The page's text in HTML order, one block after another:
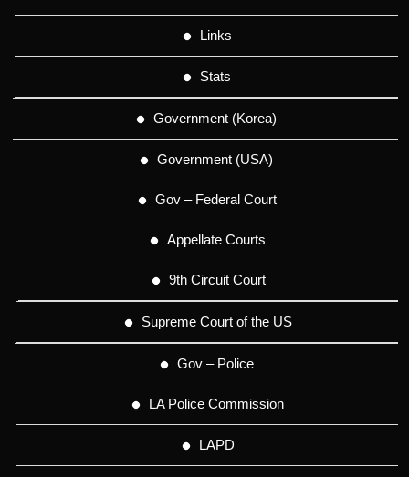
Links
Stats
Government (Korea)
Government (USA)
Gov – Federal Court
Appellate Courts
9th Circuit Court
Supreme Court of the US
Gov – Police
LA Police Commission
LAPD